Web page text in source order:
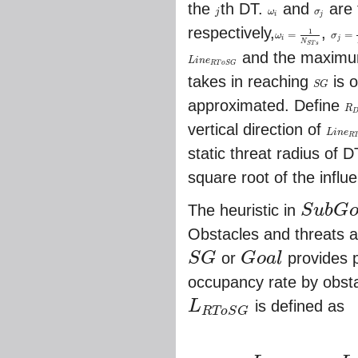
the j
j th DT. ωi
ωi and σj
σj
are
respectively,ωi = 1
NSTs
ωi 1N STs ,σj =
σj= 1N
LineRToSG
LineRToSG
and the
takes in reaching SG
SG
is
approximated. Define R
RD
vertical direction of LineR
LineRTo
static threat radius of
square root of the
The heuristic in SubGo
SubGoal
Obstacles and threats
SG
SG or Goal
Goal
provides
occupancy rate by
LRT oSG
LRT oSG is defined as